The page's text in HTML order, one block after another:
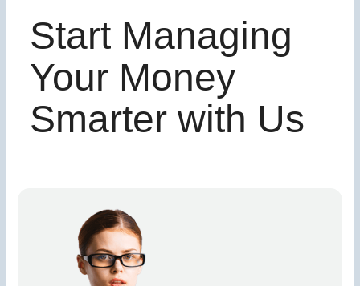
Start Managing
Your Money
Smarter with Us